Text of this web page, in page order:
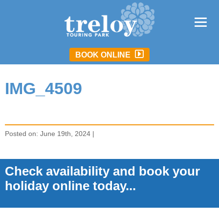
BOOK ONLINE
IMG_4509
Posted on: June 19th, 2024 |
Check availability and book your
holiday online today...